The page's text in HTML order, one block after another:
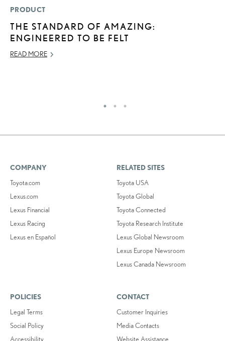
PRODUCT
THE STANDARD OF AMAZING:
ENGINEERED TO BE FELT
READ MORE
COMPANY
Toyota.com
Lexus.com
Lexus Financial
Lexus Racing
Lexus en Español
RELATED SITES
Toyota USA
Toyota Global
Toyota Connected
Toyota Research Institute
Lexus Global Newsroom
Lexus Europe Newsroom
Lexus Canada Newsroom
POLICIES
Legal Terms
Social Policy
Accessibility
CONTACT
Customer Inquiries
Media Contacts
Website Assistance